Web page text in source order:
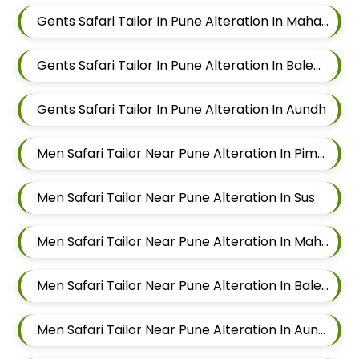
Gents Safari Tailor In Pune Alteration In Mahalunge
Gents Safari Tailor In Pune Alteration In Balewadi
Gents Safari Tailor In Pune Alteration In Aundh
Men Safari Tailor Near Pune Alteration In Pimple Nilakh
Men Safari Tailor Near Pune Alteration In Sus
Men Safari Tailor Near Pune Alteration In Mahalunge
Men Safari Tailor Near Pune Alteration In Balewadi
Men Safari Tailor Near Pune Alteration In Aundh